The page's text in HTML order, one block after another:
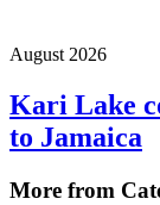
August 2026
Kari Lake
to Jamaica
More from